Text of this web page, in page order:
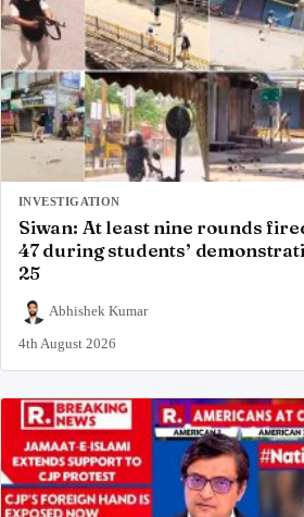
INVESTIGATION
Siwan: At least nine rounds
47 during students’
25
Abhishek Kumar
4th August 2026